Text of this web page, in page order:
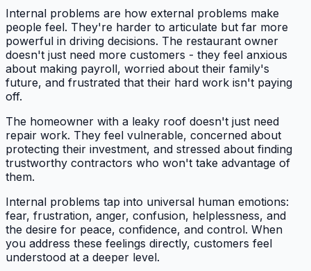
Internal problems are how external problems make
people feel. They're harder to articulate but far more
powerful in driving decisions. The restaurant owner
doesn't just need more customers - they feel anxious
about making payroll, worried about their family's
future, and frustrated that their hard work isn't paying
off.
The homeowner with a leaky roof doesn't just need
repair work. They feel vulnerable, concerned about
protecting their investment, and stressed about finding
trustworthy contractors who won't take advantage of
them.
Internal problems tap into universal human emotions:
fear, frustration, anger, confusion, helplessness, and
the desire for peace, confidence, and control. When
you address these feelings directly, customers feel
understood at a deeper level.